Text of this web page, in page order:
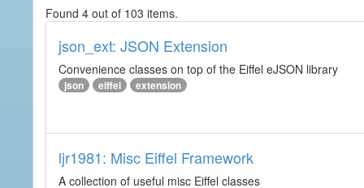
Found 4 out of 103 items.
json_ext: JSON Extension
Convenience classes on top of the Eiffel eJSON library
json eiffel extension
ljr1981: Misc Eiffel Framework
A collection of useful misc Eiffel classes